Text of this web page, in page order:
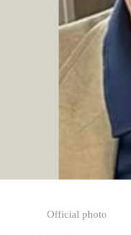
Official photo